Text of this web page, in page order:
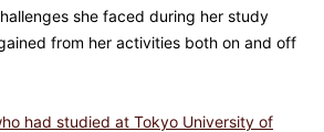
she faced during her study
from her activities both on and off
had studied at Tokyo University of